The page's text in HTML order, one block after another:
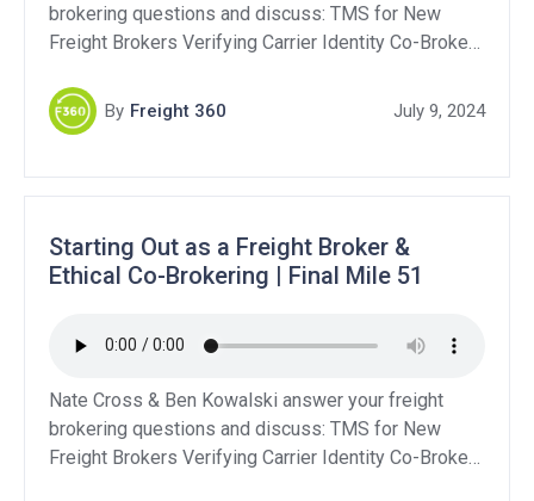
brokering questions and discuss: TMS for New
Freight Brokers Verifying Carrier Identity Co-Broker
Support Our Sponsors:QuikSkope – Get a Free Trial:
Click HereLevity: Click HereBluebook Services:
your first year!DAT Power […]
By Freight 360 July 9, 2024
Starting Out as a Freight Broker &
Ethical Co-Brokering | Final Mile 51
Nate Cross & Ben Kowalski answer your freight
brokering questions and discuss: TMS for New
Freight Brokers Verifying Carrier Identity Co-Broker